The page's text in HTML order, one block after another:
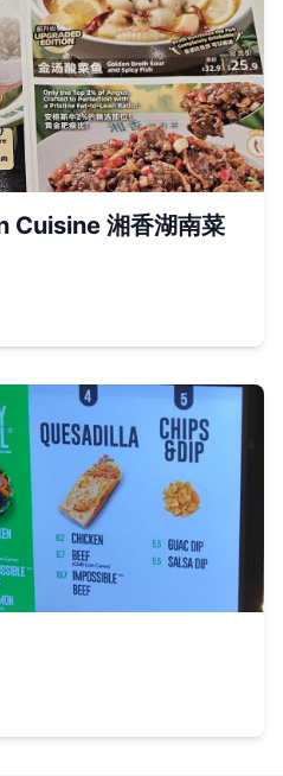
Cuisine 湘香湖南菜